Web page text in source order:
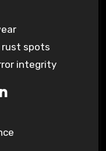
rust spots
integrity